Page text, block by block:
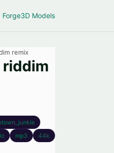
Forge3D Models
remix
riddim
mp3
44k